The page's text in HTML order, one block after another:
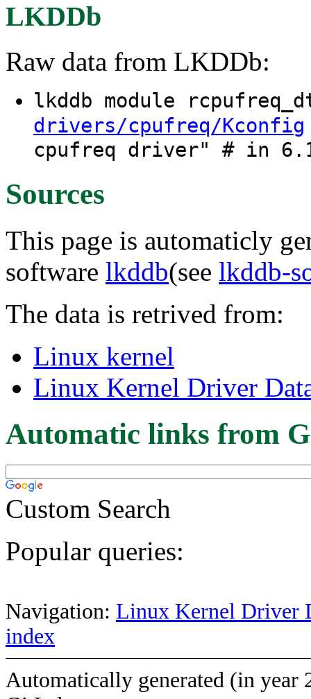
LKDDb
Raw data from LKDDb:
lkddb module
drivers/cpufreq/Kconfig
cpufreq driver" # in
Sources
This page is automaticly
software lkddb(see lkddb-
The data is retrived from:
Linux kernel
Linux Kernel Driver
Automatic links from
Custom Search
Popular queries:
Navigation: Linux Kernel Driver
index
Automatically generated (in year